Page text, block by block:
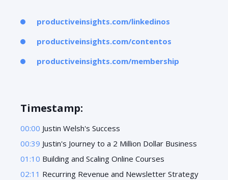
productiveinsights.com/linkedinos
productiveinsights.com/contentos
productiveinsights.com/membership
Timestamp:
00:00 Justin Welsh's Success
00:39 Justin's Journey to a 2 Million Dollar Business
01:10 Building and Scaling Online Courses
02:11 Recurring Revenue and Newsletter Strategy